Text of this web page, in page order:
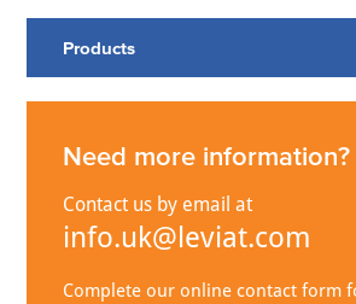
Products
Need more information?
Contact us by email at
info.uk@leviat.com
Complete our online contact form